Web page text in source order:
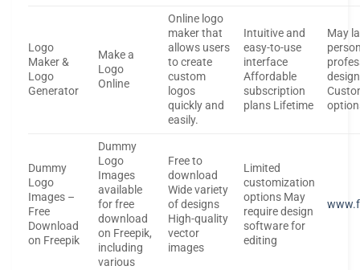
Logo
Maker &
Logo
Generator
Make a
Logo
Online
Online logo
maker that
allows users
to create
custom
logos
quickly and
easily.
Intuitive and
easy-to-use
interface
Affordable
subscription
plans Lifetime
May
Dummy
Logo
Images –
Free
Download
on Freepik
Dummy
Logo
Images
available
for free
download
on Freepik,
including
various
Free to
download
Wide variety
of designs
High-quality
vector
images
Limited
customization
options May
require design
software for
editing